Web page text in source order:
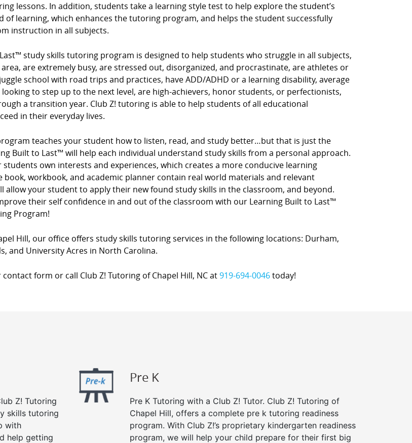
lessons. In addition, students take a learning style test to help explore the student’s
of learning, which enhances the tutoring program, and helps the student successfully
instruction in all subjects.
study skills tutoring program is designed to help students who struggle in all subjects,
are extremely busy, are stressed out, disorganized, and procrastinate, are athletes or
school with road trips and practices, have ADD/ADHD or a learning disability, average
looking to step up to the next level, are high-achievers, honor students, or perfectionists,
a transition year. Club Z! tutoring is able to help students of all educational
in their everyday lives.
teaches your student how to listen, read, and study better…but that is just the
Built to Last™ will help each individual understand study skills from a personal approach.
students own interests and experiences, which creates a more conducive learning
book, workbook, and academic planner contain real world materials and relevant
allow your student to apply their new found study skills in the classroom, and beyond.
their self confidence in and out of the classroom with our Learning Built to Last™
Program!
Hill, our office offers study skills tutoring services in the following locations: Durham,
and University Acres in North Carolina.
form or call Club Z! Tutoring of Chapel Hill, NC at919-694-0046today!
Z! Tutoring
skills tutoring
with
help getting
Pre K
Pre K Tutoring with a Club Z! Tutor. Club Z! Tutoring of
Chapel Hill, offers a complete pre k tutoring readiness
program. With Club Z!’s proprietary kindergarten readiness
program, we will help your child prepare for their first big